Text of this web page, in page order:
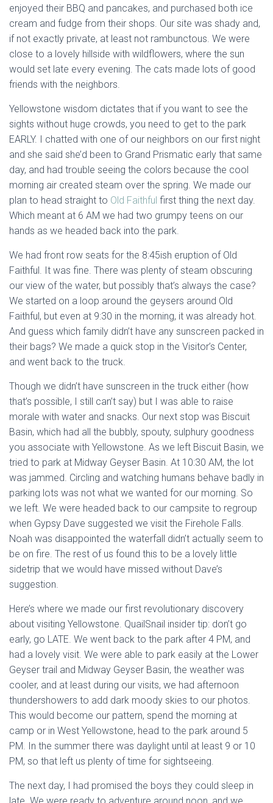
enjoyed their BBQ and pancakes, and purchased both ice
cream and fudge from their shops. Our site was shady and,
if not exactly private, at least not rambunctous. We were
close to a lovely hillside with wildflowers, where the sun
would set late every evening. The cats made lots of good
friends with the neighbors.
Yellowstone wisdom dictates that if you want to see the
sights without huge crowds, you need to get to the park
EARLY. I chatted with one of our neighbors on our first night
and she said she’d been to Grand Prismatic early that same
day, and had trouble seeing the colors because the cool
morning air created steam over the spring. We made our
plan to head straight to Old Faithful first thing the next day.
Which meant at 6 AM we had two grumpy teens on our
hands as we headed back into the park.
We had front row seats for the 8:45ish eruption of Old
Faithful. It was fine. There was plenty of steam obscuring
our view of the water, but possibly that’s always the case?
We started on a loop around the geysers around Old
Faithful, but even at 9:30 in the morning, it was already hot.
And guess which family didn’t have any sunscreen packed in
their bags? We made a quick stop in the Visitor’s Center,
and went back to the truck.
Though we didn’t have sunscreen in the truck either (how
that’s possible, I still can’t say) but I was able to raise
morale with water and snacks. Our next stop was Biscuit
Basin, which had all the bubbly, spouty, sulphury goodness
you associate with Yellowstone. As we left Biscuit Basin, we
tried to park at Midway Geyser Basin. At 10:30 AM, the lot
was jammed. Circling and watching humans behave badly in
parking lots was not what we wanted for our morning. So
we left. We were headed back to our campsite to regroup
when Gypsy Dave suggested we visit the Firehole Falls.
Noah was disappointed the waterfall didn’t actually seem to
be on fire. The rest of us found this to be a lovely little
sidetrip that we would have missed without Dave’s
suggestion.
Here’s where we made our first revolutionary discovery
about visiting Yellowstone. QuailSnail insider tip: don’t go
early, go LATE. We went back to the park after 4 PM, and
had a lovely visit. We were able to park easily at the Lower
Geyser trail and Midway Geyser Basin, the weather was
cooler, and at least during our visits, we had afternoon
thundershowers to add dark moody skies to our photos.
This would become our pattern, spend the morning at
camp or in West Yellowstone, head to the park around 5
PM. In the summer there was daylight until at least 9 or 10
PM, so that left us plenty of time for sightseeing.
The next day, I had promised the boys they could sleep in